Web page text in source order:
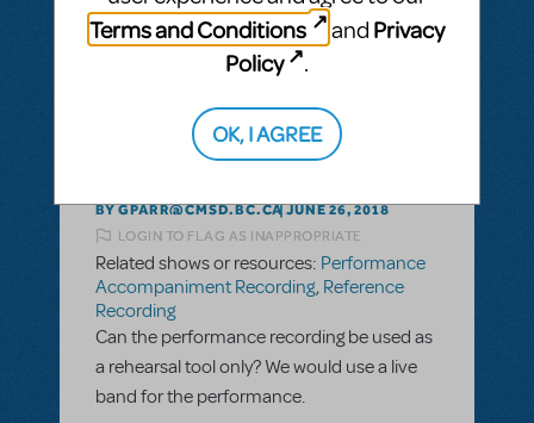
ANSWER THIS QUESTION
BY GPARR@CMSD.BC.CA JUNE 26, 2018
LOGIN TO FLAG AS INAPPROPRIATE
Related shows or resources: Performance
Accompaniment Recording, Reference
Recording
Can the performance recording be used as
a rehearsal tool only? We would use a live
band for the performance.
Terms and Conditions
and Privacy
Policy
.
OK, I AGREE